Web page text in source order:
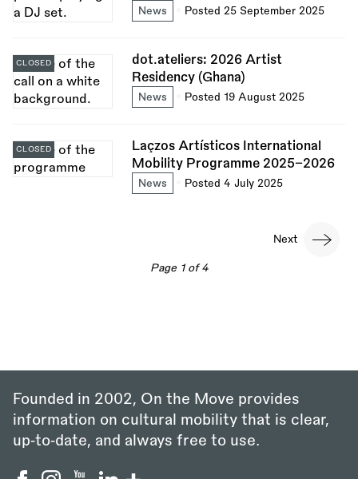
News Posted 25 September 2025
dot.ateliers: 2026 Artist
Residency (Ghana)
News Posted 19 August 2025
CLOSED
Laçzos Artísticos International
Mobility Programme 2025–2026
News Posted 4 July 2025
CLOSED
Next
Next
Page 1 of 4
Founded in 2002, On the Move provides
information on cultural mobility that is clear,
up‑to‑date, and always free to use.